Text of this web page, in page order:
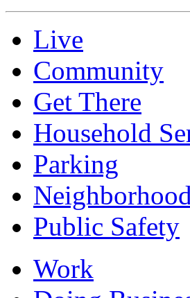
Live
Community
Get There
Household
Parking
Public Safety
Work